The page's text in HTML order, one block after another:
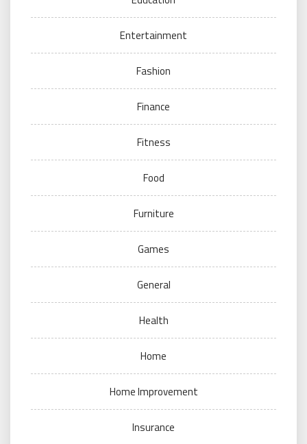
Entertainment
Fashion
Finance
Fitness
Food
Furniture
Games
General
Health
Home
Home Improvement
Insurance